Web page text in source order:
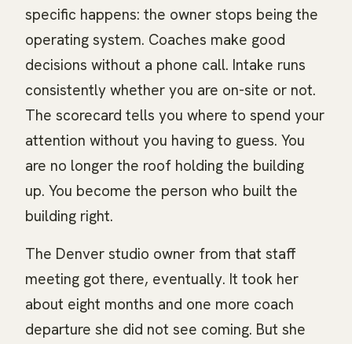
specific happens: the owner stops being the
operating system. Coaches make good
decisions without a phone call. Intake runs
consistently whether you are on-site or not.
The scorecard tells you where to spend your
attention without you having to guess. You
are no longer the roof holding the building
up. You become the person who built the
building right.
The Denver studio owner from that staff
meeting got there, eventually. It took her
about eight months and one more coach
departure she did not see coming. But she